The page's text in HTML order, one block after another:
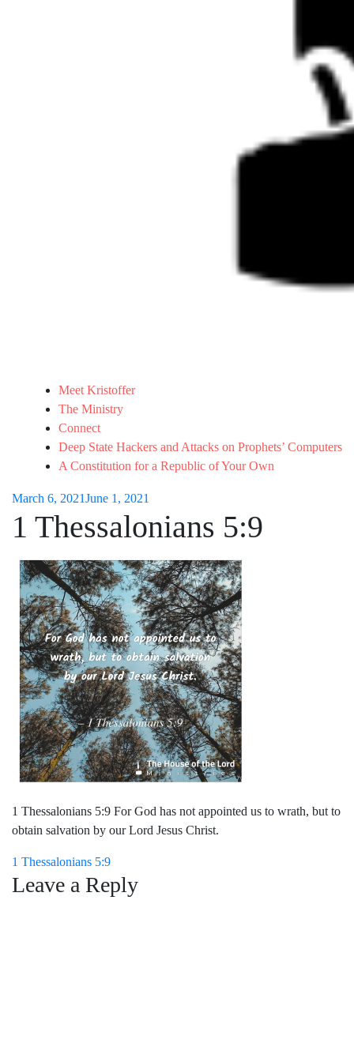
Meet Kristoffer
The Ministry
Connect
Deep State Hackers and Attacks on Prophets’ Computers
A Constitution for a Republic of Your Own
March 6, 2021June 1, 2021
1 Thessalonians 5:9
1 Thessalonians 5:9 For God has not appointed us to wrath, but to
obtain salvation by our Lord Jesus Christ.
Post
navigation
1 Thessalonians 5:9
Leave a Reply